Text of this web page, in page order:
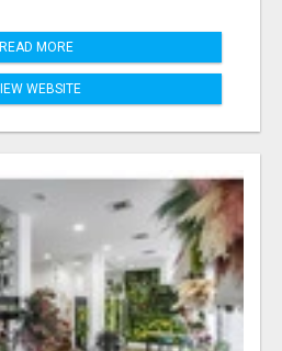
READ MORE
WEBSITE